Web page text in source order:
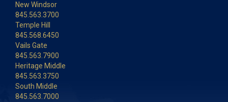
New Windsor
845.563.3700
Temple Hill
845.568.6450
Vails Gate
845.563.7900
Heritage Middle
845.563.3750
South Middle
845.563.7000